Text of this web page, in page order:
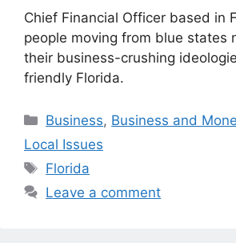
Chief Financial Officer based in
people moving from blue states
their business-crushing
friendly Florida.
Categories
Business, Business and
Local Issues
Tags
Florida
Leave a comment